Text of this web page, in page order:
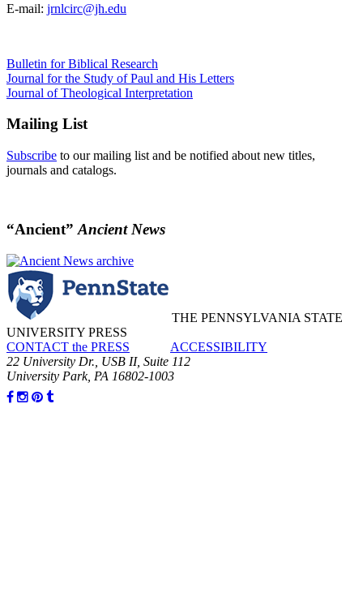
E-mail: jrnlcirc@jh.edu
Bulletin for Biblical Research
Journal for the Study of Paul and His Letters
Journal of Theological Interpretation
Mailing List
Subscribe to our mailing list and be notified about new titles,
journals and catalogs.
“Ancient” Ancient News
THE PENNSYLVANIA STATE
UNIVERSITY PRESS
CONTACT the PRESS
ACCESSIBILITY
22 University Dr., USB II, Suite 112
University Park, PA 16802-1003